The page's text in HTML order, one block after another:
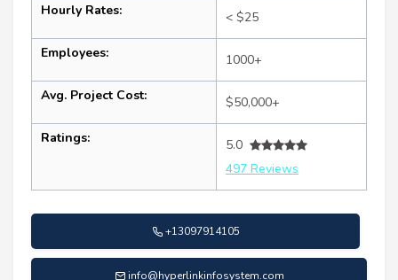
Hourly Rates: < $25
Employees: 1000+
Avg. Project Cost: $50,000+
Ratings:
5.0
497 Reviews
+13097914105
info@hyperlinkinfosystem.com